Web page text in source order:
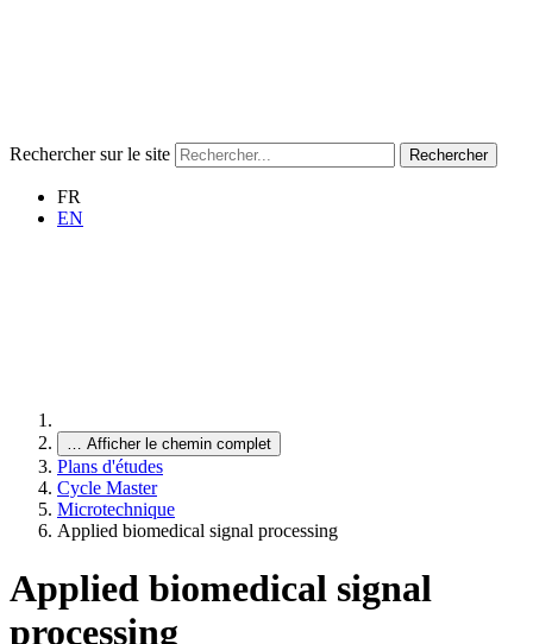
Rechercher sur le site Rechercher
FR
EN
… Afficher le chemin complet
Plans d'études
Cycle Master
Microtechnique
Applied biomedical signal processing
Applied biomedical signal
processing